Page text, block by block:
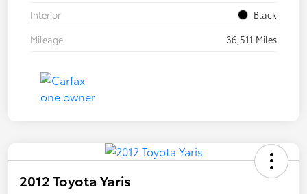
Interior
Black
Mileage
36,511 Miles
2012 Toyota Yaris